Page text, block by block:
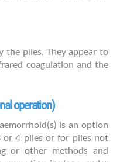
the piles. They appear to
coagulation and the
operation)
is an option
or 4 piles or for piles not
or other methods and